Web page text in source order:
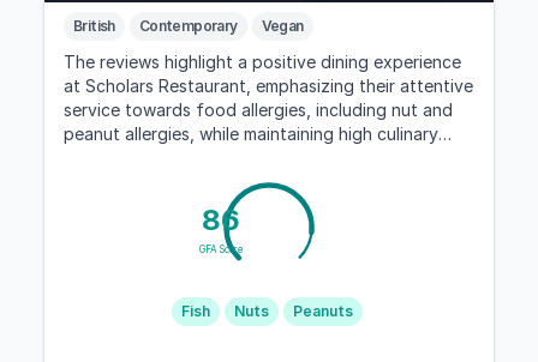
British Contemporary Vegan
The reviews highlight a positive dining experience
at Scholars Restaurant, emphasizing their attentive
service towards food allergies, including nut and
peanut allergies, while maintaining high culinary
86
GFA Score
Fish Nuts Peanuts